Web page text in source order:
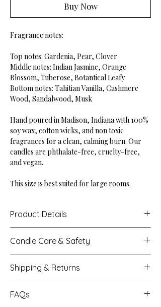
Buy Now
Fragrance notes:
Top notes: Gardenia, Pear, Clover
Middle notes: Indian Jasmine, Orange
Blossom, Tuberose, Botantical Leafy
Bottom notes: Tahitian Vanilla, Cashmere
Wood, Sandalwood, Musk
Hand poured in Madison, Indiana with 100%
soy wax, cotton wicks, and non toxic
fragrances for a clean, calming burn. Our
candles are phthalate-free, cruelty-free,
and vegan.
This size is best suited for large rooms.
Product Details
Base Diameter: 4"
Net Weight: 18 oz
Burn Time: Up to 60 hours
Candle Care & Safety
Extinguish all candles when you leave a
room or before sleeping.
Trim the wick to 1/4 inch each time before
lighting. This helps with a clean burn +
Shipping & Returns
Most orders are crafted, packed, and
FAQs